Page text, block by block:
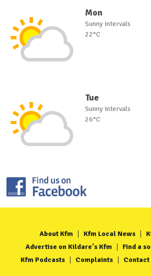
Mon
Sunny intervals
22°C
Tue
Sunny intervals
26°C
About Kfm Kfm Local News
Advertise on Kildare's Kfm
Find a
Kfm Podcasts
Complaints Contact